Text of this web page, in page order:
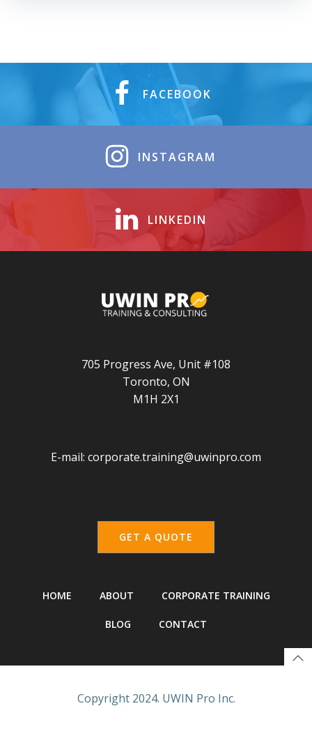
FACEBOOK
INSTAGRAM
LINKEDIN
705 Progress Ave, Unit #108
Toronto, ON
M1H 2X1
E-mail: corporate.training@uwinpro.com
GET A QUOTE
HOME ABOUT CORPORATE TRAINING
BLOG CONTACT
Copyright 2024. UWIN Pro Inc.